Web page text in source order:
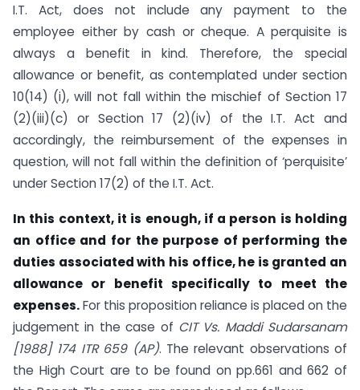
I.T. Act, does not include any payment to the
employee either by cash or cheque. A perquisite is
always a benefit in kind. Therefore, the special
allowance or benefit, as contemplated under section
10(14) (i), will not fall within the mischief of Section 17
(2)(iii)(c) or Section 17 (2)(iv) of the I.T. Act and
accordingly, the reimbursement of the expenses in
question, will not fall within the definition of ‘perquisite’
under Section 17(2) of the I.T. Act.
In this context, it is enough, if a person is holding
an office and for the purpose of performing the
duties associated with his office, he is granted an
allowance or benefit specifically to meet the
expenses.For this proposition reliance is placed on the
judgement in the case of CIT Vs. Maddi Sudarsanam
[1988] 174 ITR 659 (AP). The relevant observations of
the High Court are to be found on pp.661 and 662 of